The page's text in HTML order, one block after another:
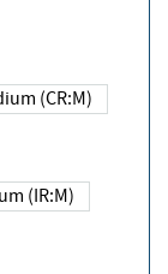
Medium (CR:M)
Medium (IR:M)